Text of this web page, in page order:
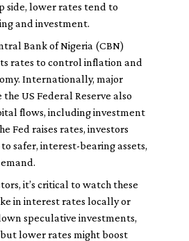
side, lower rates tend to
and investment.
Bank of Nigeria (CBN)
rates to control inflation and
Internationally, major
US Federal Reserve also
flows, including investment
Fed raises rates, investors
safer, interest-bearing assets,
it’s critical to watch these
in interest rates locally or
speculative investments,
lower rates might boost